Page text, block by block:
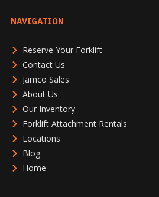
NAVIGATION
Reserve Your Forklift
Contact Us
Jamco Sales
About Us
Our Inventory
Forklift Attachment Rentals
Locations
Blog
Home